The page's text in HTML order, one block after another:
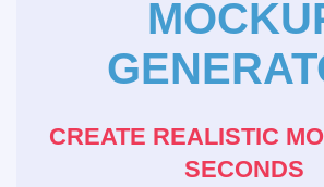
CREATE REALISTIC
SECONDS